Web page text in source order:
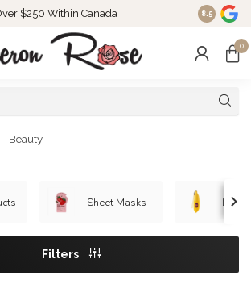
$250 Within Canada 8.5
0
Beauty
Sheet Masks Lip
Filters